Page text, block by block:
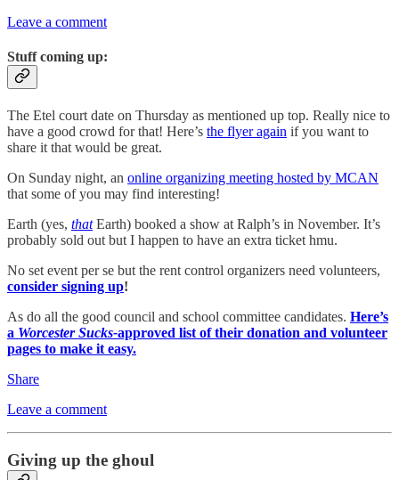
Leave a comment
Stuff coming up:
The Etel court date on Thursday as mentioned up top. Really nice to
have a good crowd for that! Here’s the flyer again if you want to
share it that would be great.
On Sunday night, an online organizing meeting hosted by MCAN
that some of you may find interesting!
Earth (yes, thatEarth) booked a show at Ralph’s in November. It’s
probably sold out but I happen to have an extra ticket hmu.
No set event per se but the rent control organizers need volunteers,
consider signing up!
As do all the good council and school committee candidates. Here’s
a Worcester Sucks-approved list of their donation and volunteer
pages to make it easy.
Share
Leave a comment
Giving up the ghoul